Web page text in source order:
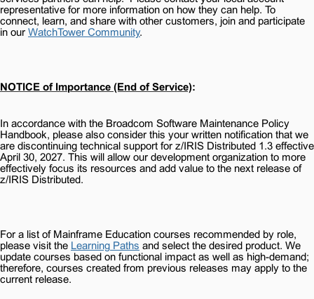
representative for more information on how they can help. To
connect, learn, and share with other customers, join and participate
in our WatchTower Community.
NOTICE of Importance (End of Service):
In accordance with the Broadcom Software Maintenance Policy
Handbook, please also consider this your written notification that we
are discontinuing technical support for z/IRIS Distributed 1.3 effective
April 30, 2027. This will allow our development organization to more
effectively focus its resources and add value to the next release of
z/IRIS Distributed.
For a list of Mainframe Education courses recommended by role,
please visit the Learning Paths and select the desired product. We
update courses based on functional impact as well as high-demand;
therefore, courses created from previous releases may apply to the
current release.